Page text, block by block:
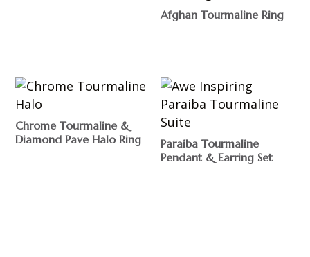
Afghan Tourmaline Ring
Chrome Tourmaline &
Diamond Pave Halo Ring
Paraiba Tourmaline
Pendant & Earring Set